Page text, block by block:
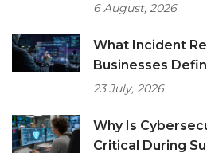
6 August, 2026
What Incident
Businesses
23 July, 2026
Why Is
Critical During